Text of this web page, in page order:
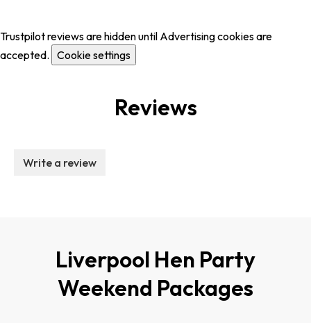
Trustpilot reviews are hidden until Advertising cookies are
accepted. Cookie settings
Reviews
Write a review
Liverpool Hen Party
Weekend Packages